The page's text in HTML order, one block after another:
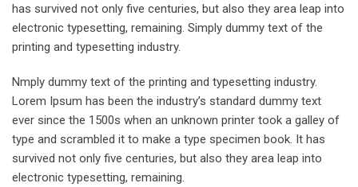
has survived not only five centuries, but also they area leap into
electronic typesetting, remaining. Simply dummy text of the
printing and typesetting industry.
Nmply dummy text of the printing and typesetting industry.
Lorem Ipsum has been the industry’s standard dummy text
ever since the 1500s when an unknown printer took a galley of
type and scrambled it to make a type specimen book. It has
survived not only five centuries, but also they area leap into
electronic typesetting, remaining.